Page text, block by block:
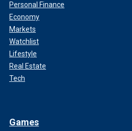
Personal Finance
Economy
Markets
Watchlist
Lifestyle
Real Estate
Tech
Games